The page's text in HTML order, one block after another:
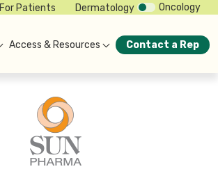
For Patients Dermatology Oncology
Access & Resources Contact a Rep